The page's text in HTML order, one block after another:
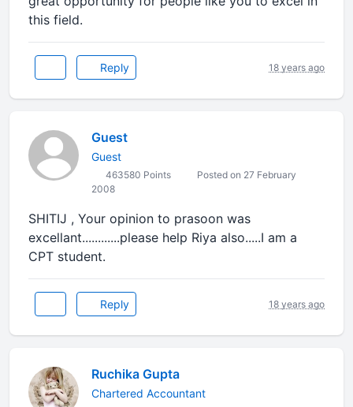
this field.
Reply 18 years ago
Guest
Guest
463580 Points
Posted on 27 February
2008
SHITIJ , Your opinion to prasoon was
excellant............please help Riya also.....I am a
CPT student.
Reply 18 years ago
Ruchika Gupta
Chartered Accountant